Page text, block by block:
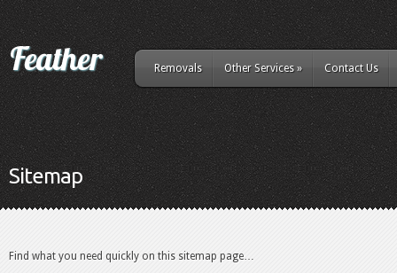
Removals Other Services» Contact Us
Sitemap
Find what you need quickly on this sitemap page…